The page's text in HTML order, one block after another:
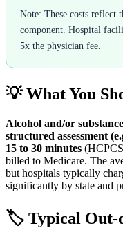
Note: These costs reflect
component. Hospital
5x the physician fee.
💡 What You
Alcohol and/or
structured assessment
15 to 30 minutes
billed to Medicare. The
but hospitals typically
significantly by state and
🏷️ Typical Out-